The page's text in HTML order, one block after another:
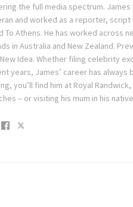
the full media spectrum.
and worked as a reporter,
To Athens. He has worked across
in Australia and New Zealand.
Idea. Whether filing celebrity
years, James’ career has
you’ll find him at Royal
– or visiting his mum in his